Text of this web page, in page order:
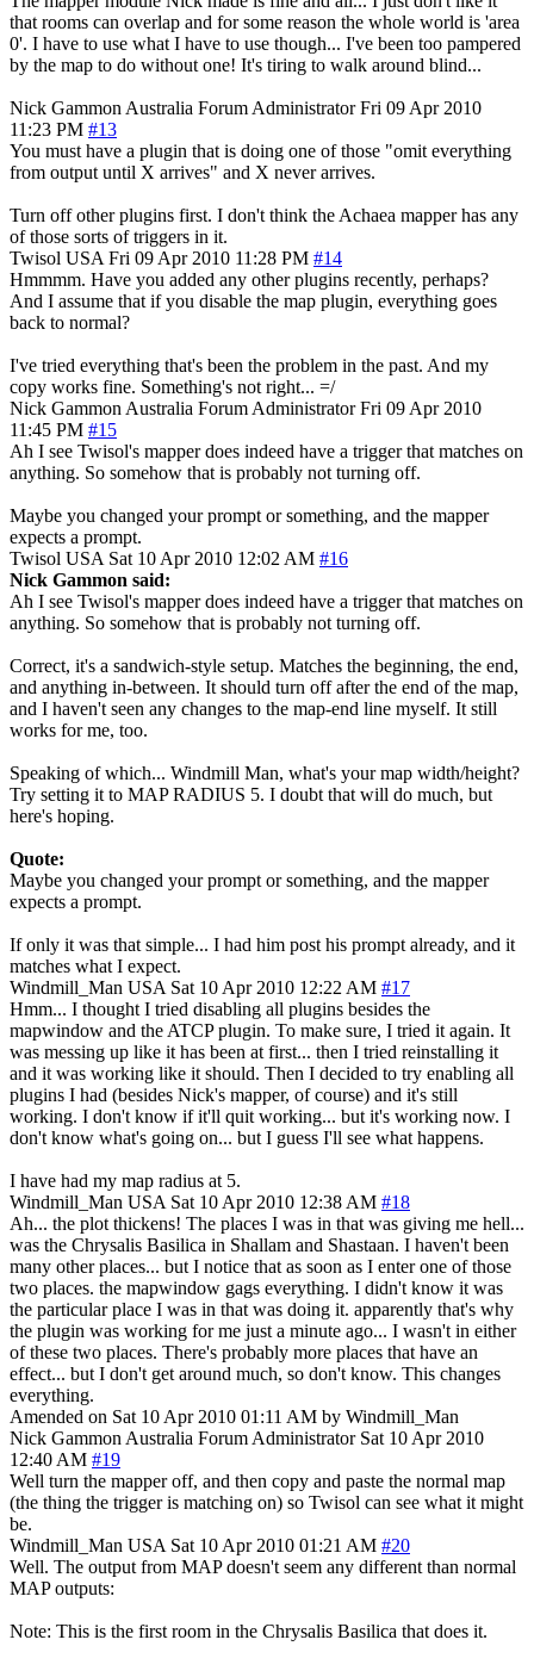
that rooms can overlap and for some reason the whole world is 'area
0'. I have to use what I have to use though... I've been too pampered
by the map to do without one! It's tiring to walk around blind...
Nick Gammon Australia Forum Administrator Fri 09 Apr 2010
11:23 PM #13
You must have a plugin that is doing one of those "omit everything
from output until X arrives" and X never arrives.
Turn off other plugins first. I don't think the Achaea mapper has any
of those sorts of triggers in it.
Twisol USA Fri 09 Apr 2010 11:28 PM #14
Hmmmm. Have you added any other plugins recently, perhaps?
And I assume that if you disable the map plugin, everything goes
back to normal?
I've tried everything that's been the problem in the past. And my
copy works fine. Something's not right... =/
Nick Gammon Australia Forum Administrator Fri 09 Apr 2010
11:45 PM #15
Ah I see Twisol's mapper does indeed have a trigger that matches on
anything. So somehow that is probably not turning off.
Maybe you changed your prompt or something, and the mapper
expects a prompt.
Twisol USA Sat 10 Apr 2010 12:02 AM #16
Nick Gammon said:
Ah I see Twisol's mapper does indeed have a trigger that matches on
anything. So somehow that is probably not turning off.
Correct, it's a sandwich-style setup. Matches the beginning, the end,
and anything in-between. It should turn off after the end of the map,
and I haven't seen any changes to the map-end line myself. It still
works for me, too.
Speaking of which... Windmill Man, what's your map width/height?
Try setting it to MAP RADIUS 5. I doubt that will do much, but
here's hoping.
Quote:
Maybe you changed your prompt or something, and the mapper
expects a prompt.
If only it was that simple... I had him post his prompt already, and it
matches what I expect.
Windmill_Man USA Sat 10 Apr 2010 12:22 AM #17
Hmm... I thought I tried disabling all plugins besides the
mapwindow and the ATCP plugin. To make sure, I tried it again. It
was messing up like it has been at first... then I tried reinstalling it
and it was working like it should. Then I decided to try enabling all
plugins I had (besides Nick's mapper, of course) and it's still
working. I don't know if it'll quit working... but it's working now. I
don't know what's going on... but I guess I'll see what happens.
I have had my map radius at 5.
Windmill_Man USA Sat 10 Apr 2010 12:38 AM #18
Ah... the plot thickens! The places I was in that was giving me hell...
was the Chrysalis Basilica in Shallam and Shastaan. I haven't been
many other places... but I notice that as soon as I enter one of those
two places. the mapwindow gags everything. I didn't know it was
the particular place I was in that was doing it. apparently that's why
the plugin was working for me just a minute ago... I wasn't in either
of these two places. There's probably more places that have an
effect... but I don't get around much, so don't know. This changes
everything.
Amended on Sat 10 Apr 2010 01:11 AM by Windmill_Man
Nick Gammon Australia Forum Administrator Sat 10 Apr 2010
12:40 AM #19
Well turn the mapper off, and then copy and paste the normal map
(the thing the trigger is matching on) so Twisol can see what it might
be.
Windmill_Man USA Sat 10 Apr 2010 01:21 AM #20
Well. The output from MAP doesn't seem any different than normal
MAP outputs:
Note: This is the first room in the Chrysalis Basilica that does it.